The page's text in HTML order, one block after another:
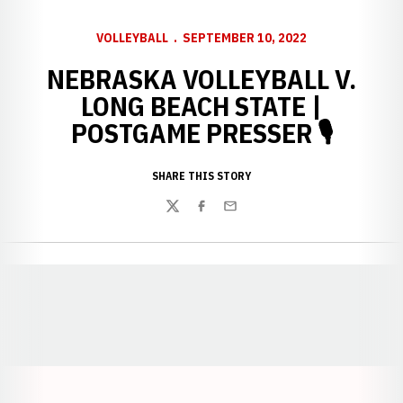
VOLLEYBALL SEPTEMBER 10, 2022
NEBRASKA VOLLEYBALL V.
LONG BEACH STATE |
POSTGAME PRESSER 🎙
SHARE THIS STORY
TwitterFacebook
Email